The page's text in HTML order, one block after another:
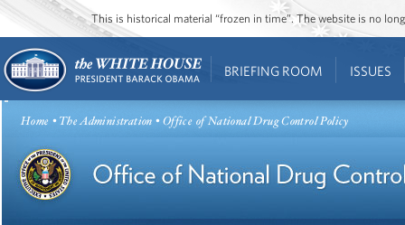
This is historical material “frozen in time”. The website is no
BRIEFING ROOM ISSUES
Home •The Administration • Office of National Drug Control Policy